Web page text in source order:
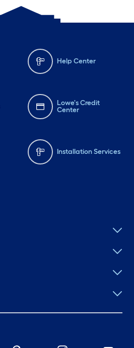
Help Center
Lowe's Credit
Center
Installation Services